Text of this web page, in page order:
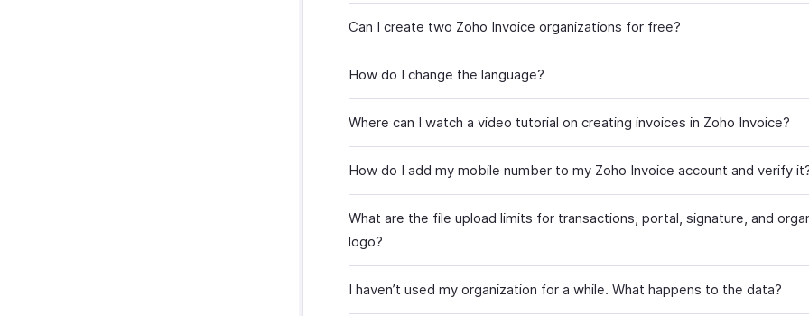
Can I create two Zoho Invoice organizations for free?
How do I change the language?
Where can I watch a video tutorial on creating invoices in Zoho Invoice?
How do I add my mobile number to my Zoho Invoice account and verify
What are the file upload limits for transactions, portal, signature, and
logo?
I haven’t used my organization for a while. What happens to the data?